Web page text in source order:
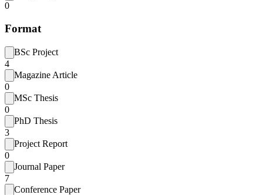
0
Format
BSc Project
4
Magazine Article
0
MSc Thesis
0
PhD Thesis
3
Project Report
0
Journal Paper
7
Conference Paper